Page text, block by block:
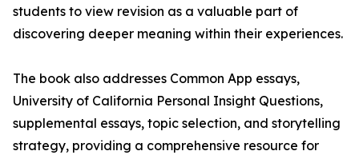
students to view revision as a valuable part of
discovering deeper meaning within their experiences.
The book also addresses Common App essays,
University of California Personal Insight Questions,
supplemental essays, topic selection, and storytelling
strategy, providing a comprehensive resource for